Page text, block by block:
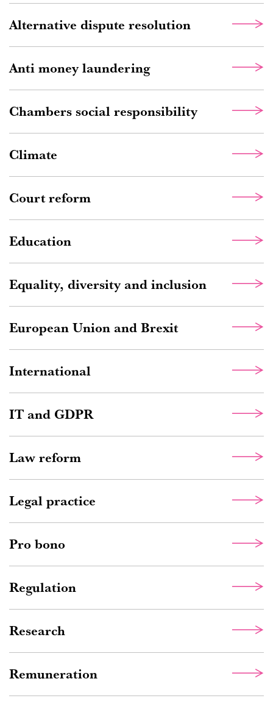
Alternative dispute resolution
Anti money laundering
Chambers social responsibility
Climate
Court reform
Education
Equality, diversity and inclusion
European Union and Brexit
International
IT and GDPR
Law reform
Legal practice
Pro bono
Regulation
Research
Remuneration